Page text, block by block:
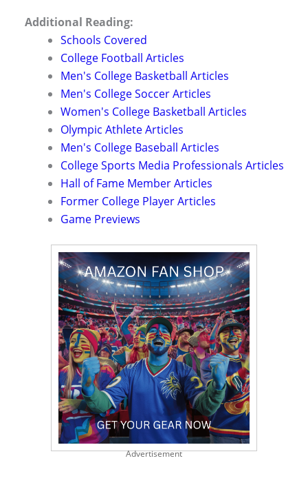
Additional Reading:
Schools Covered
College Football Articles
Men's College Basketball Articles
Men's College Soccer Articles
Women's College Basketball Articles
Olympic Athlete Articles
Men's College Baseball Articles
College Sports Media Professionals Articles
Hall of Fame Member Articles
Former College Player Articles
Game Previews
Advertisement